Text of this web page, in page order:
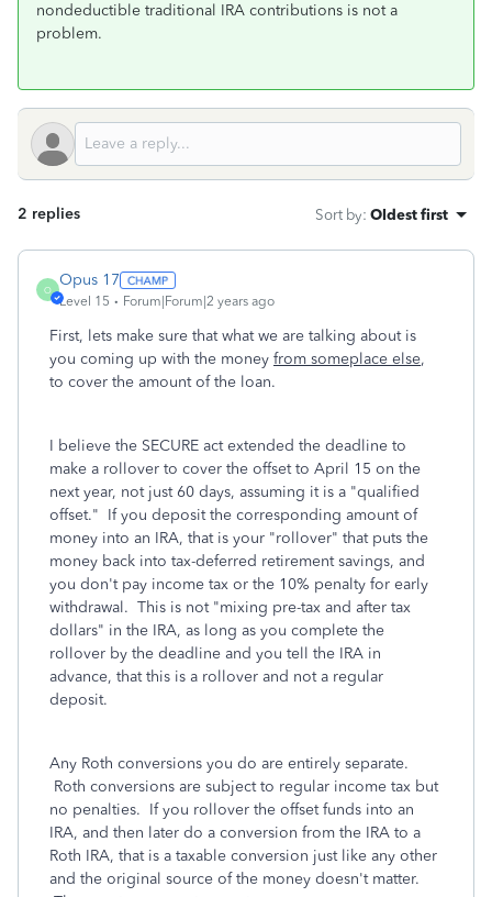
nondeductible traditional IRA contributions is not a
problem.
2 replies Sort by: Oldest first
O
Opus 17
Level 15 Forum|Forum|2 years ago
First, lets make sure that what we are talking about is
you coming up with the money from someplace else,
to cover the amount of the loan.
I believe the SECURE act extended the deadline to
make a rollover to cover the offset to April 15 on the
next year, not just 60 days, assuming it is a "qualified
offset." If you deposit the corresponding amount of
money into an IRA, that is your "rollover" that puts the
money back into tax-deferred retirement savings, and
you don't pay income tax or the 10% penalty for early
withdrawal. This is not "mixing pre-tax and after tax
dollars" in the IRA, as long as you complete the
rollover by the deadline and you tell the IRA in
advance, that this is a rollover and not a regular
deposit.
Any Roth conversions you do are entirely separate.
Roth conversions are subject to regular income tax but
no penalties. If you rollover the offset funds into an
IRA, and then later do a conversion from the IRA to a
Roth IRA, that is a taxable conversion just like any other
and the original source of the money doesn't matter.